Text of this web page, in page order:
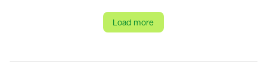
Load more